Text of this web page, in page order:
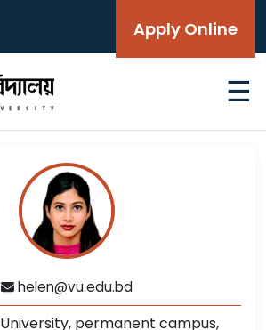
Apply Online
☰
helen@vu.edu.bd
permanent campus,